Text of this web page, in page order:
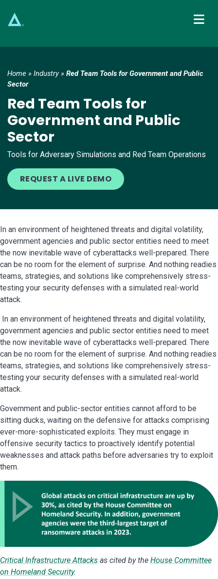
Main Navigation
Home » Industry » Red Team Tools for Government and Public
Sector
Red Team Tools for
Government and Public
Sector
Tools for Adversary Simulations and Red Team Operations
REQUEST A LIVE DEMO
In an environment of heightened threats and digital volatility,
government agencies and public sector entities need to meet
the now inevitable wave of cyberattacks well-prepared. There
can be no room for the element of surprise. And nothing readies
teams, strategies, and solutions like comprehensively stress-
testing your security defenses with a simulated real-world
attack.
In an environment of heightened threats and digital volatility,
government agencies and public sector entities need to meet
the now inevitable wave of cyberattacks well-prepared. There
can be no room for the element of surprise. And nothing readies
teams, strategies, and solutions like comprehensively stress-
testing your security defenses with a simulated real-world
attack.
Government and public-sector entities cannot afford to be
sitting ducks, waiting on the defensive for attacks comprising
ever-more-sophisticated exploits. They must engage in
offensive security tactics to proactively identify potential
weaknesses and attack paths before adversaries try to exploit
them.
Critical Infrastructure Attacks as cited by the House Committee
on Homeland Security.